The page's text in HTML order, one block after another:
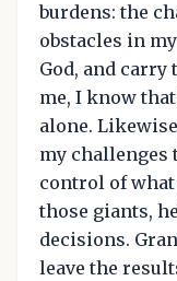
burdens: the
obstacles in
God, and carry
me, I know
alone.
my challenges
control of
those giants,
decisions.
leave the